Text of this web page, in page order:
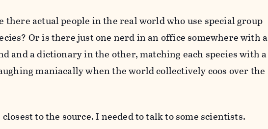
there actual people in the real world who use special group
Or is there just one nerd in an office somewhere with a
and a dictionary in the other, matching each species with a
maniacally when the world collectively coos over the
to the source. I needed to talk to some scientists.